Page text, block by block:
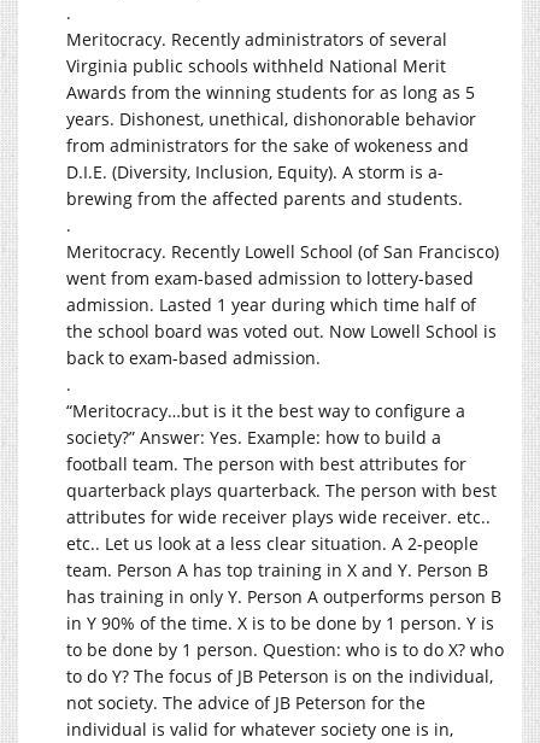
.
Meritocracy. Recently administrators of several
Virginia public schools withheld National Merit
Awards from the winning students for as long as 5
years. Dishonest, unethical, dishonorable behavior
from administrators for the sake of wokeness and
D.I.E. (Diversity, Inclusion, Equity). A storm is a-
brewing from the affected parents and students.
.
Meritocracy. Recently Lowell School (of San Francisco)
went from exam-based admission to lottery-based
admission. Lasted 1 year during which time half of
the school board was voted out. Now Lowell School is
back to exam-based admission.
.
“Meritocracy…but is it the best way to configure a
society?” Answer: Yes. Example: how to build a
football team. The person with best attributes for
quarterback plays quarterback. The person with best
attributes for wide receiver plays wide receiver. etc..
etc.. Let us look at a less clear situation. A 2-people
team. Person A has top training in X and Y. Person B
has training in only Y. Person A outperforms person B
in Y 90% of the time. X is to be done by 1 person. Y is
to be done by 1 person. Question: who is to do X? who
to do Y? The focus of JB Peterson is on the individual,
not society. The advice of JB Peterson for the
individual is valid for whatever society one is in,